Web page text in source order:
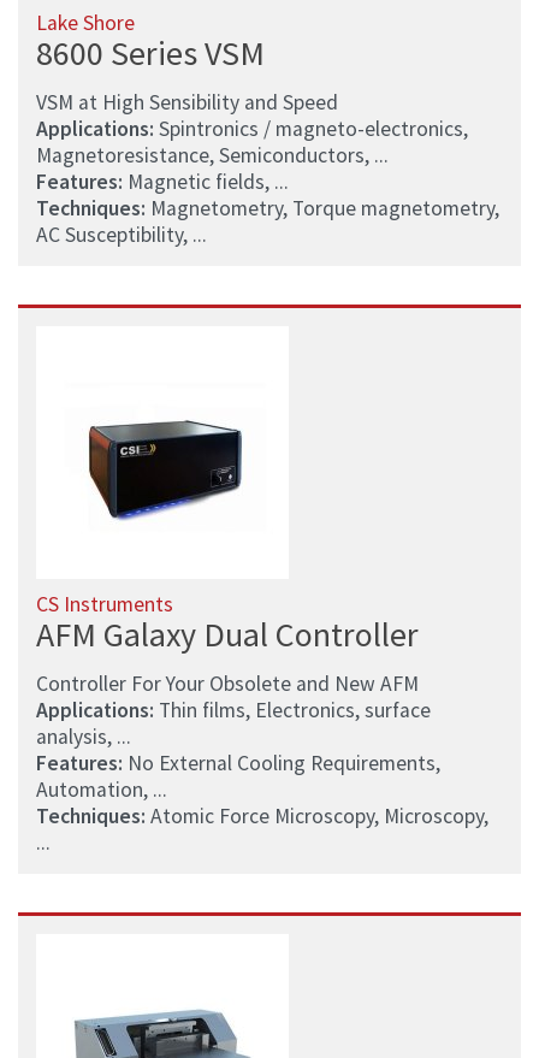
Lake Shore
8600 Series VSM
VSM at High Sensibility and Speed
Applications: Spintronics / magneto-electronics,
Magnetoresistance, Semiconductors, ...
Features: Magnetic fields, ...
Techniques: Magnetometry, Torque magnetometry,
AC Susceptibility, ...
CS Instruments
AFM Galaxy Dual Controller
Controller For Your Obsolete and New AFM
Applications: Thin films, Electronics, surface
analysis, ...
Features: No External Cooling Requirements,
Automation, ...
Techniques: Atomic Force Microscopy, Microscopy,
...